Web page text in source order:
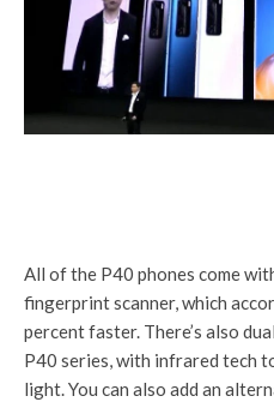
All of the P40 phones come
fingerprint scanner, which
percent faster. There’s also
P40 series, with infrared tech
light. You can also add an